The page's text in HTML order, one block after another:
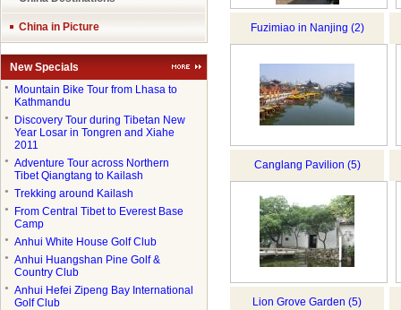
China in Picture
New Specials
●
Mountain Bike Tour from Lhasa to
Kathmandu
●
Discovery Tour during Tibetan New
Year Losar in Tongren and Xiahe
2011
●
Adventure Tour across Northern
Tibet Qiangtang to Kailash
● Trekking around Kailash
●
From Central Tibet to Everest Base
Camp
● Anhui White House Golf Club
●
Anhui Huangshan Pine Golf &
Country Club
●
Anhui Hefei Zipeng Bay International
Golf Club
Fuzimiao in Nanjing (2)
Canglang Pavilion (5)
Lion Grove Garden (5)